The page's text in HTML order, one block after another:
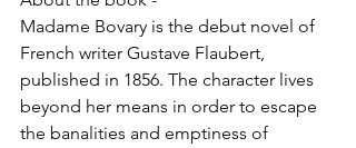
Madame Bovary is the debut novel of
French writer Gustave Flaubert,
published in 1856. The character lives
beyond her means in order to escape
the banalities and emptiness of